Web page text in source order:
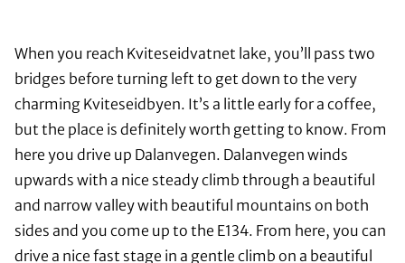
When you reach Kviteseidvatnet lake, you’ll pass two
bridges before turning left to get down to the very
charming Kviteseidbyen. It’s a little early for a coffee,
but the place is definitely worth getting to know. From
here you drive up Dalanvegen. Dalanvegen winds
upwards with a nice steady climb through a beautiful
and narrow valley with beautiful mountains on both
sides and you come up to the E134. From here, you can
drive a nice fast stage in a gentle climb on a beautiful